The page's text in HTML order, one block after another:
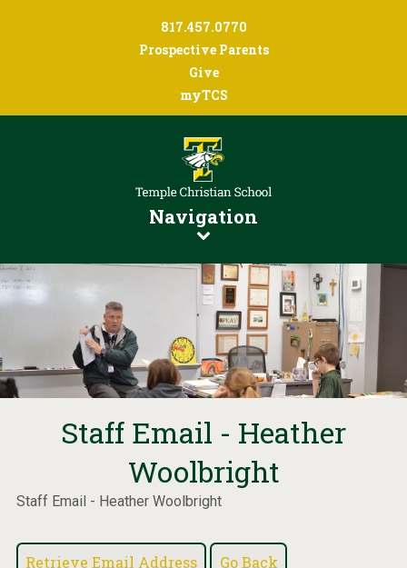
817.457.0770
Prospective Parents
Give
myTCS
Navigation
Staff Email - Heather
Woolbright
Staff Email - Heather Woolbright